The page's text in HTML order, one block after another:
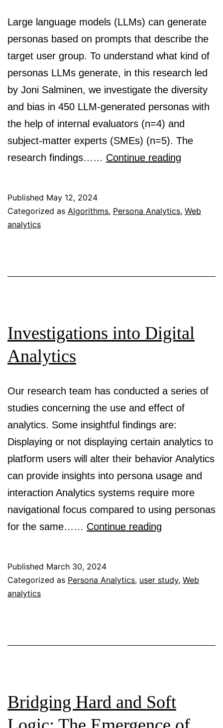
Large language models (LLMs) can generate
personas based on prompts that describe the
target user group. To understand what kind of
personas LLMs generate, in this research led
by Joni Salminen, we investigate the diversity
and bias in 450 LLM-generated personas with
the help of internal evaluators (n=4) and
subject-matter experts (SMEs) (n=5). The
research findings…… Continue reading
and
the
Persona
Published May 12, 2024
Categorized as Algorithms, Persona Analytics, Web
analytics
Investigations into Digital
Analytics
Our research team has conducted a series of
studies concerning the use and effect of
analytics. Some insightful findings are:
Displaying or not displaying certain analytics to
platform users will alter their behavior Analytics
can provide insights into persona usage and
interaction Analytics systems require more
navigational focus compared to using personas
for the same…… Continue reading
Analytics
Published March 30, 2024
Categorized as Persona Analytics, user study, Web
analytics
Bridging Hard and Soft